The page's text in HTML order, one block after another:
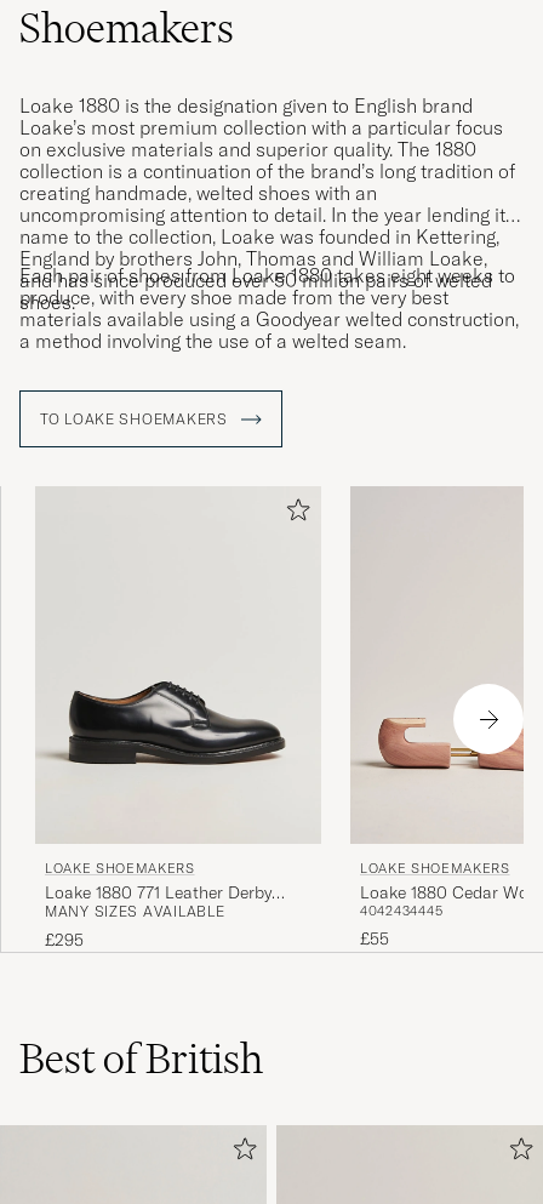
Shoemakers
Loake 1880 is the designation given to English brand
Loake’s most premium collection with a particular focus
on exclusive materials and superior quality. The 1880
collection is a continuation of the brand’s long tradition of
creating handmade, welted shoes with an
uncompromising attention to detail. In the year lending its
name to the collection, Loake was founded in Kettering,
England by brothers John, Thomas and William Loake,
and has since produced over 50 million pairs of welted
shoes.
Each pair of shoes from Loake 1880 takes eight weeks to
produce, with every shoe made from the very best
materials available using a Goodyear welted construction,
a method involving the use of a welted seam.
TO LOAKE SHOEMAKERS
LOAKE SHOEMAKERS
Loake 1880 771 Leather Derby
Black
MANY SIZES AVAILABLE
£295
LOAKE SHOEMAKERS
Loake 1880 Cedar
Tree
4042434445
£55
Best of British